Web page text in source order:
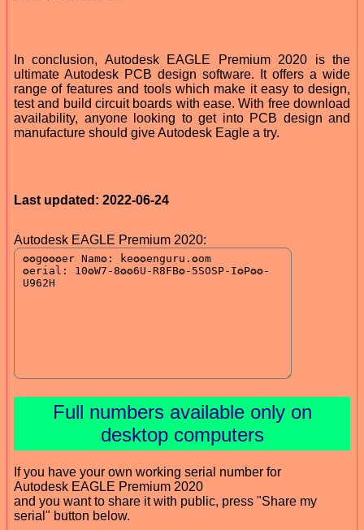
In conclusion, Autodesk EAGLE Premium 2020 is the
ultimate Autodesk PCB design software. It offers a wide
range of features and tools which make it easy to design,
test and build circuit boards with ease. With free download
availability, anyone looking to get into PCB design and
manufacture should give Autodesk Eagle a try.
Last updated: 2022-06-24
Autodesk EAGLE Premium 2020:
Full numbers available only on
desktop computers
If you have your own working serial number for
Autodesk EAGLE Premium 2020
and you want to share it with public, press "Share my
serial" button below.